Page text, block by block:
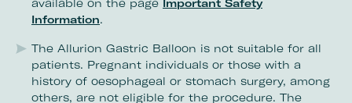
Information.
The Allurion Gastric Balloon is not suitable for all
patients. Pregnant individuals or those with a
history of oesophageal or stomach surgery, among
others, are not eligible for the procedure. The